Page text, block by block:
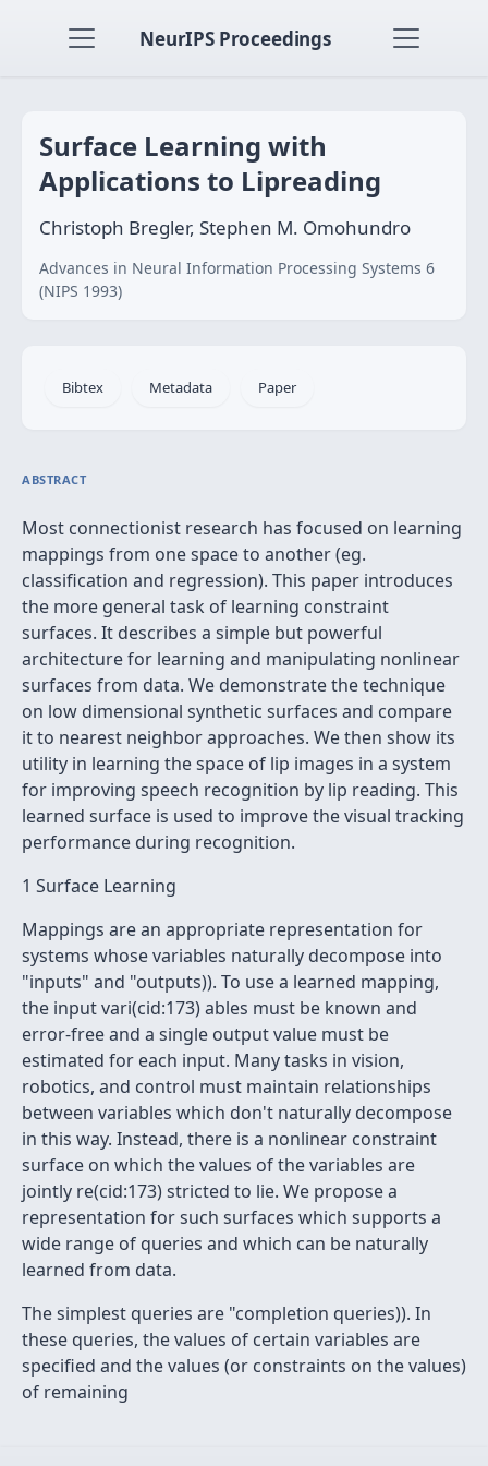
NeurIPS Proceedings
Surface Learning with
Applications to Lipreading
Christoph Bregler, Stephen M. Omohundro
Advances in Neural Information Processing Systems 6
(NIPS 1993)
Bibtex Metadata Paper
ABSTRACT
Most connectionist research has focused on learning
mappings from one space to another (eg.
classification and regression). This paper introduces
the more general task of learning constraint
surfaces. It describes a simple but powerful
architecture for learning and manipulating nonlinear
surfaces from data. We demonstrate the technique
on low dimensional synthetic surfaces and compare
it to nearest neighbor approaches. We then show its
utility in learning the space of lip images in a system
for improving speech recognition by lip reading. This
learned surface is used to improve the visual tracking
performance during recognition.
1 Surface Learning
Mappings are an appropriate representation for
systems whose variables naturally decompose into
"inputs" and "outputs)). To use a learned mapping,
the input vari(cid:173) ables must be known and
error-free and a single output value must be
estimated for each input. Many tasks in vision,
robotics, and control must maintain relationships
between variables which don't naturally decompose
in this way. Instead, there is a nonlinear constraint
surface on which the values of the variables are
jointly re(cid:173) stricted to lie. We propose a
representation for such surfaces which supports a
wide range of queries and which can be naturally
learned from data.
The simplest queries are "completion queries)). In
these queries, the values of certain variables are
specified and the values (or constraints on the values)
of remaining